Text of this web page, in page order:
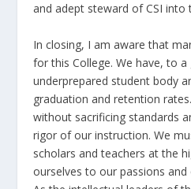
and adept steward of CSI into
In closing, I am aware that
for this College. We have, to
underprepared student body
graduation and retention
without sacrificing standards
rigor of our instruction. We
scholars and teachers at the
ourselves to our passions